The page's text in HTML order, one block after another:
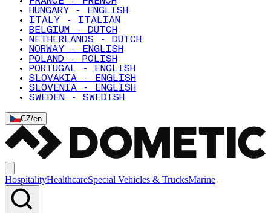
HUNGARY - ENGLISH
ITALY - ITALIAN
BELGIUM - DUTCH
NETHERLANDS - DUTCH
NORWAY - ENGLISH
POLAND - POLISH
PORTUGAL - ENGLISH
SLOVAKIA - ENGLISH
SLOVENIA - ENGLISH
SWEDEN - SWEDISH
CZ/en
HospitalityHealthcareSpecial Vehicles & TrucksMarine